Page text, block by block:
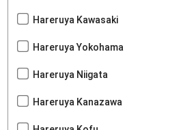
Hareruya Kawasaki
Hareruya Yokohama
Hareruya Niigata
Hareruya Kanazawa